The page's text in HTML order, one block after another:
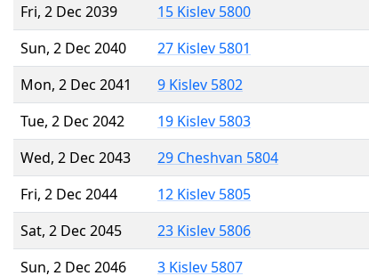
Fri, 2 Dec 2039
15 Kislev 5800
Sun, 2 Dec 2040
27 Kislev 5801
Mon, 2 Dec 2041
9 Kislev 5802
Tue, 2 Dec 2042
19 Kislev 5803
Wed, 2 Dec 2043
29 Cheshvan 5804
Fri, 2 Dec 2044
12 Kislev 5805
Sat, 2 Dec 2045
23 Kislev 5806
Sun, 2 Dec 2046
3 Kislev 5807